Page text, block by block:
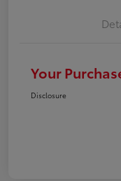
Your
Disclosure